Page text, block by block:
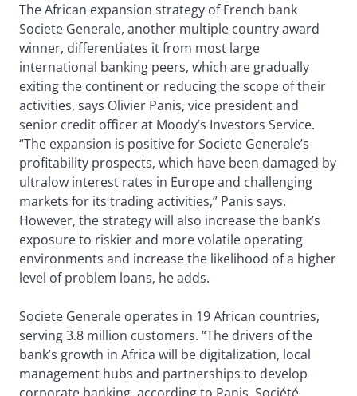
The African expansion strategy of French bank
Societe Generale, another multiple country award
winner, differentiates it from most large
international banking peers, which are gradually
exiting the continent or reducing the scope of their
activities, says Olivier Panis, vice president and
senior credit officer at Moody’s Investors Service.
“The expansion is positive for Societe Generale’s
profitability prospects, which have been damaged by
ultralow interest rates in Europe and challenging
markets for its trading activities,” Panis says.
However, the strategy will also increase the bank’s
exposure to riskier and more volatile operating
environments and increase the likelihood of a higher
level of problem loans, he adds.
Societe Generale operates in 19 African countries,
serving 3.8 million customers. “The drivers of the
bank’s growth in Africa will be digitalization, local
management hubs and partnerships to develop